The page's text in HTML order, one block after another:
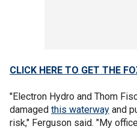
CLICK HERE TO GET THE
"Electron Hydro and Thom
damaged this waterway and
risk," Ferguson said. "My